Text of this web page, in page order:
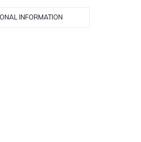
INFORMATION